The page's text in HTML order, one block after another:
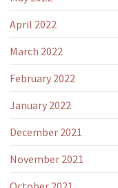
April 2022
March 2022
February 2022
January 2022
December 2021
November 2021